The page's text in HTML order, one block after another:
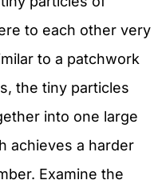
to each other very
to a patchwork
the tiny particles
into one large
achieves a harder
Examine the